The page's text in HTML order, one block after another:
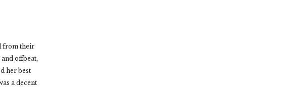
from their
offbeat,
her best
a decent